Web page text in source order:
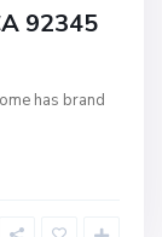
92345
has brand